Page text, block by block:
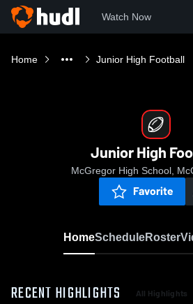
Watch Now
Home Junior High Football
Junior High
McGregor High School,
Favorite
HomeScheduleRoster
RECENT HIGHLIGHTS All Highlights